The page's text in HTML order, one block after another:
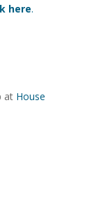
here.
at House